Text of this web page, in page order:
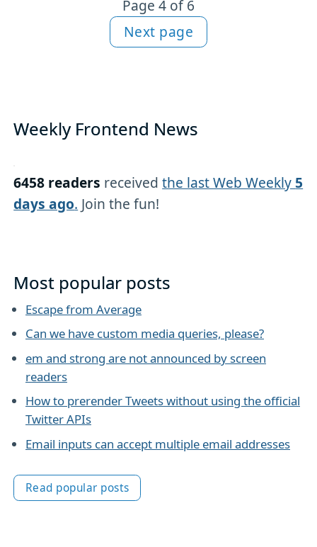
Page 4 of 6
Next page
Weekly Frontend News
6458 readers receivedthe last Web Weekly 5
days ago. Join the fun!
Most popular posts
Escape from Average
Can we have custom media queries, please?
em and strong are not announced by screen
readers
How to prerender Tweets without using the official
Twitter APIs
Email inputs can accept multiple email addresses
Read popular posts